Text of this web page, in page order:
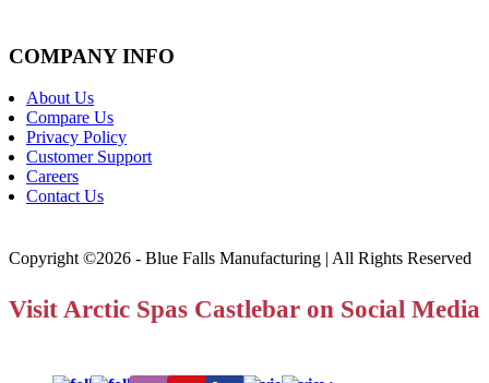
COMPANY INFO
About Us
Compare Us
Privacy Policy
Customer Support
Careers
Contact Us
Copyright ©2026 - Blue Falls Manufacturing | All Rights Reserved
Visit Arctic Spas Castlebar on Social Media